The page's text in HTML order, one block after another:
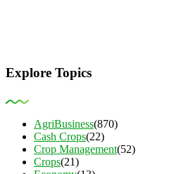
Explore Topics
AgriBusiness(870)
Cash Crops(22)
Crop Management(52)
Crops(21)